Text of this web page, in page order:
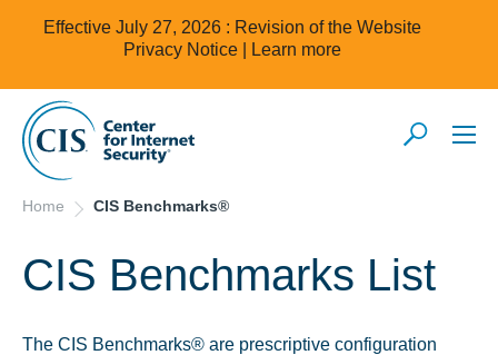
Effective July 27, 2026 : Revision of the Website
Privacy Notice |
Learn more
Home CIS Benchmarks®
CIS Benchmarks List
The CIS Benchmarks® are prescriptive configuration